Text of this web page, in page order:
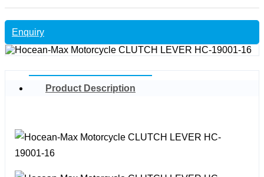
Enquiry
Product Description